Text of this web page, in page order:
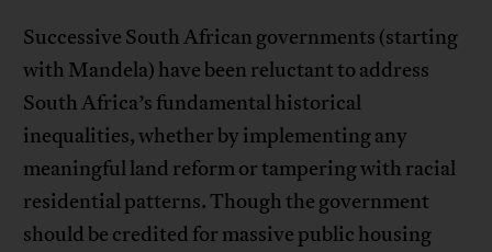
Successive South African governments (starting
with Mandela) have been reluctant to address
South Africa’s fundamental historical
inequalities, whether by implementing any
meaningful land reform or tampering with racial
residential patterns. Though the government
should be credited for massive public housing